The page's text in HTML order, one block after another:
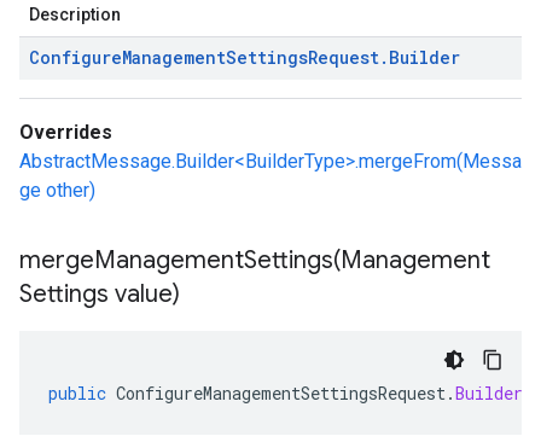
Description
ConfigureManagementSettingsRequest. Builder
Overrides
AbstractMessage.Builder<BuilderType>.mergeFrom(Messa
ge other)
mergeManagementSettings(Management
Settings value)
public ConfigureManagementSettingsRequest.Builder